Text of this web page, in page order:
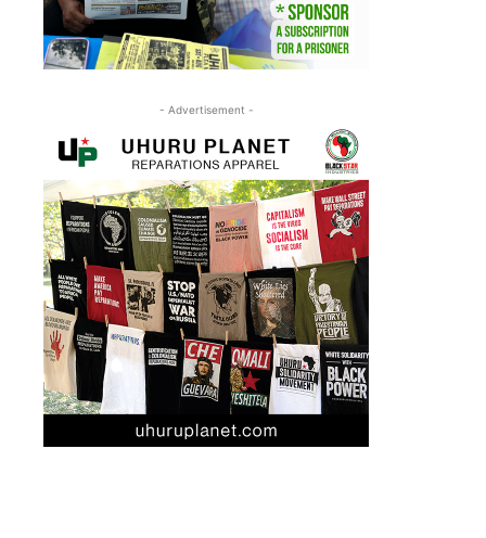
- Advertisement -